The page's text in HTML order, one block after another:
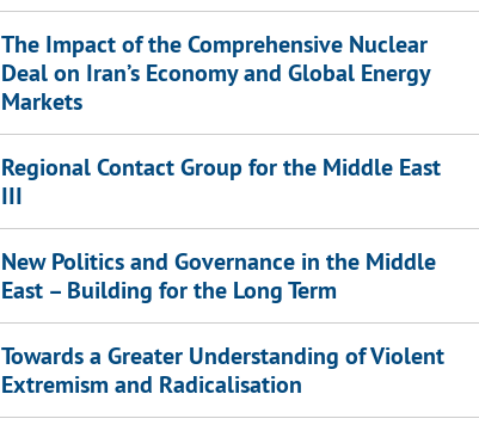
The Impact of the Comprehensive Nuclear
Deal on Iran’s Economy and Global Energy
Markets
Regional Contact Group for the Middle East
III
New Politics and Governance in the Middle
East – Building for the Long Term
Towards a Greater Understanding of Violent
Extremism and Radicalisation